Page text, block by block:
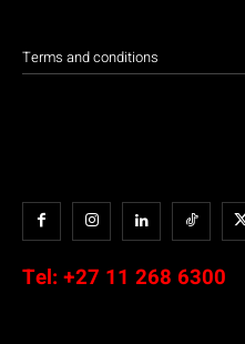
Terms and conditions
Tel: +27 11 268 6300